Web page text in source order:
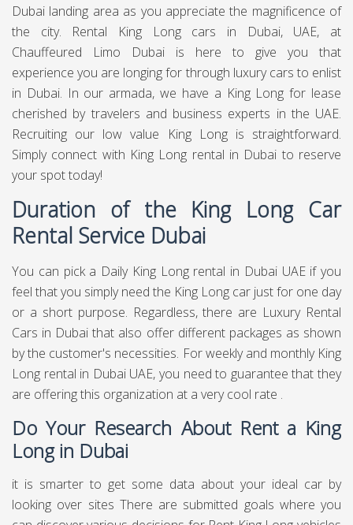
Dubai landing area as you appreciate the magnificence of
the city. Rental King Long cars in Dubai, UAE, at
Chauffeured Limo Dubai is here to give you that
experience you are longing for through luxury cars to enlist
in Dubai. In our armada, we have a King Long for lease
cherished by travelers and business experts in the UAE.
Recruiting our low value King Long is straightforward.
Simply connect with King Long rental in Dubai to reserve
your spot today!
Duration of the King Long Car
Rental Service Dubai
You can pick a Daily King Long rental in Dubai UAE if you
feel that you simply need the King Long car just for one day
or a short purpose. Regardless, there are Luxury Rental
Cars in Dubai that also offer different packages as shown
by the customer's necessities. For weekly and monthly King
Long rental in Dubai UAE, you need to guarantee that they
are offering this organization at a very cool rate .
Do Your Research About Rent a King
Long in Dubai
it is smarter to get some data about your ideal car by
looking over sites There are submitted goals where you